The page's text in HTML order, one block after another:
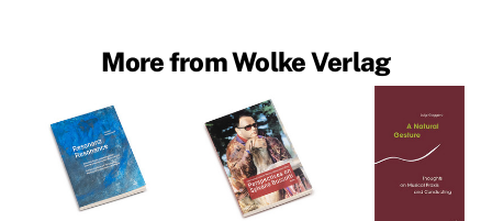
More from Wolke Verlag